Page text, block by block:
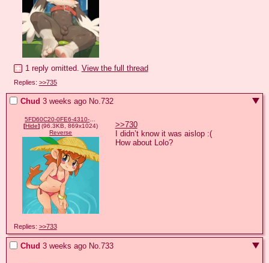
1 reply omitted. View the full thread
Replies: >>735
Chud 3 weeks ago No.732
[Hide] (96.3KB, 869x1024)
Reverse
>>730
I didn’t know it was aislop :(
How about Lolo?
Replies: >>733
Chud 3 weeks ago No.733